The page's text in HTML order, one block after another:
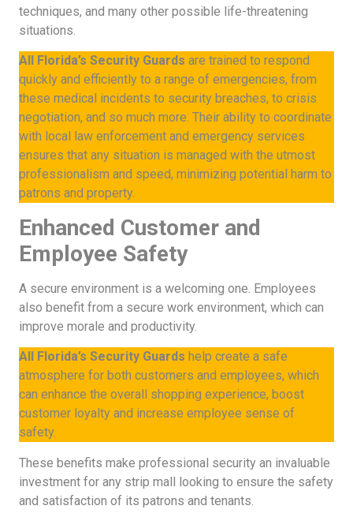
techniques, and many other possible life-threatening
situations.
All Florida’s Security Guards are trained to respond
quickly and efficiently to a range of emergencies, from
these medical incidents to security breaches, to crisis
negotiation, and so much more. Their ability to coordinate
with local law enforcement and emergency services
ensures that any situation is managed with the utmost
professionalism and speed, minimizing potential harm to
patrons and property.
Enhanced Customer and
Employee Safety
A secure environment is a welcoming one. Employees
also benefit from a secure work environment, which can
improve morale and productivity.
All Florida’s Security Guards help create a safe
atmosphere for both customers and employees, which
can enhance the overall shopping experience, boost
customer loyalty and increase employee sense of
safety.
These benefits make professional security an invaluable
investment for any strip mall looking to ensure the safety
and satisfaction of its patrons and tenants.